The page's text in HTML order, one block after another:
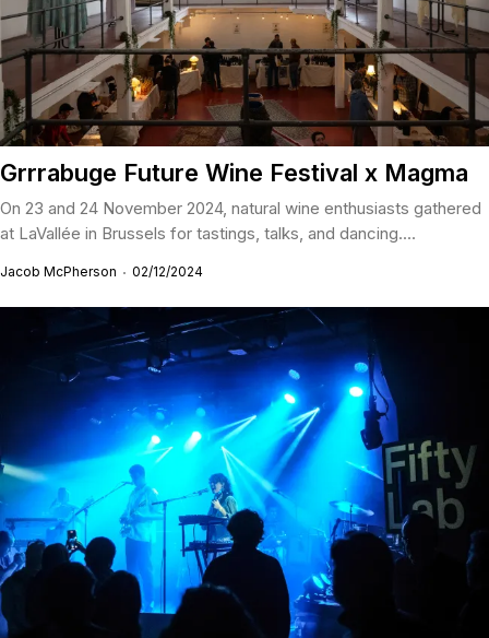
Grrrabuge Future Wine Festival x Magma
On 23 and 24 November 2024, natural wine enthusiasts gathered
at LaVallée in Brussels for tastings, talks, and dancing....
Jacob McPherson 02/12/2024